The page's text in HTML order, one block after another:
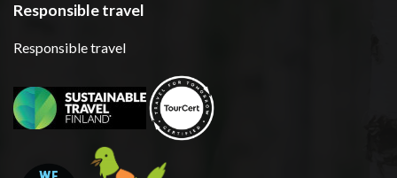
Responsible travel
Responsible travel